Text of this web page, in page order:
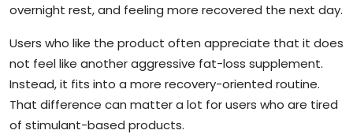
overnight rest, and feeling more recovered the next day.
Users who like the product often appreciate that it does
not feel like another aggressive fat-loss supplement.
Instead, it fits into a more recovery-oriented routine.
That difference can matter a lot for users who are tired
of stimulant-based products.